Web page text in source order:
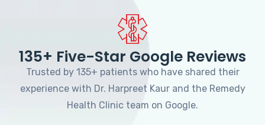
135+ Five-Star Google Reviews
Trusted by 135+ patients who have shared their
experience with Dr. Harpreet Kaur and the Remedy
Health Clinic team on Google.